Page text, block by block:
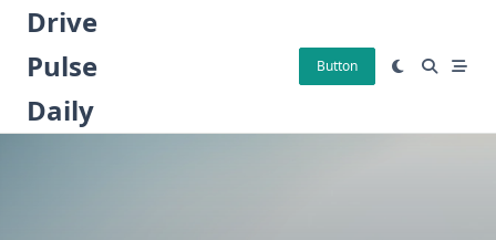
Skip
content
Drive
Pulse
Daily
Button